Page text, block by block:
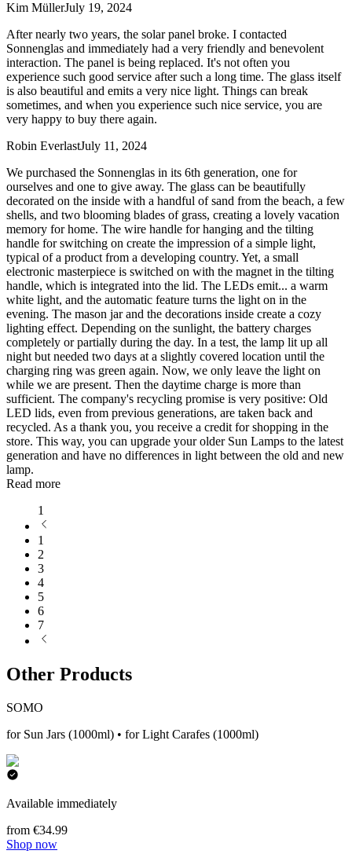
Kim MüllerJuly 19, 2024
After nearly two years, the solar panel broke. I contacted
Sonnenglas and immediately had a very friendly and benevolent
interaction. The panel is being replaced. It's not often you
experience such good service after such a long time. The glass itself
is also beautiful and emits a very nice light. Things can break
sometimes, and when you experience such nice service, you are
very happy to buy there again.
Robin EverlastJuly 11, 2024
We purchased the Sonnenglas in its 6th generation, one for
ourselves and one to give away. The glass can be beautifully
decorated on the inside with a handful of sand from the beach, a few
shells, and two blooming blades of grass, creating a lovely vacation
memory for home. The wire handle for hanging and the tilting
handle for switching on create the impression of a simple light,
typical of a product from a developing country. Yet, a small
electronic masterpiece is switched on with the magnet in the tilting
handle, which is integrated into the lid. The LEDs emit... a warm
white light, and the automatic feature turns the light on in the
evening. The mason jar and the decorations inside create a cozy
lighting effect. Depending on the sunlight, the battery charges
completely or partially during the day. In a test, the lamp lit up all
night but needed two days at a slightly covered location until the
charging ring was green again. Now, we only leave the light on
while we are present. Then the daytime charge is more than
sufficient. The company's recycling promise is very positive: Old
LED lids, even from previous generations, are taken back and
recycled. As a thank you, you receive a credit for shopping in the
store. This way, you can upgrade your older Sun Lamps to the latest
generation and have no differences in light between the old and new
lamp.
Read more
1
1
2
3
4
5
6
7
Other Products
SOMO
for Sun Jars (1000ml) • for Light Carafes (1000ml)
Available immediately
from €34.99
Shop now